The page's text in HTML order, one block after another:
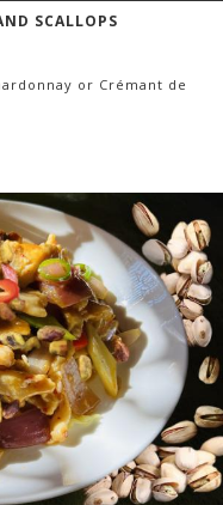
SCALLOPS
or Crémant de